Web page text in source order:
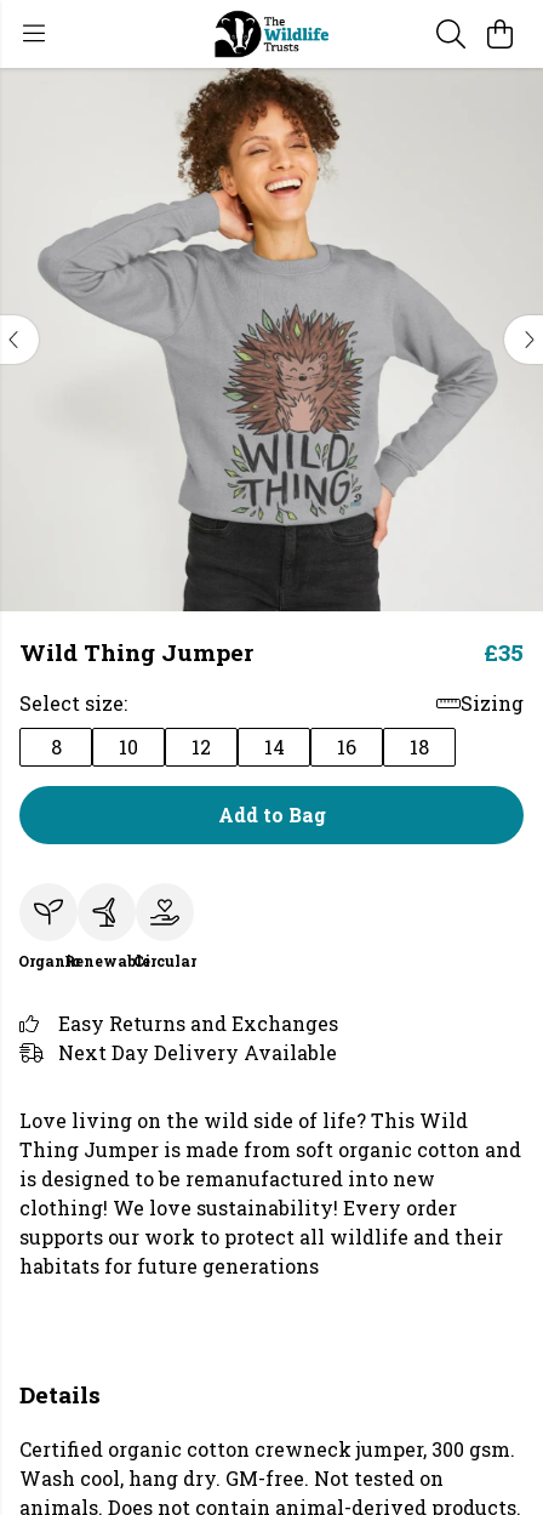
Wild Thing Jumper £35
Select size:
Sizing
8
10 12 14 16 18
Add to Bag
OrganicRenewableCircular
Easy Returns and Exchanges
Next Day Delivery Available
Love living on the wild side of life? This Wild
Thing Jumper is made from soft organic cotton and
is designed to be remanufactured into new
clothing! We love sustainability! Every order
supports our work to protect all wildlife and their
habitats for future generations
Details
Certified organic cotton crewneck jumper, 300 gsm.
Wash cool, hang dry. GM-free. Not tested on
animals. Does not contain animal-derived products.